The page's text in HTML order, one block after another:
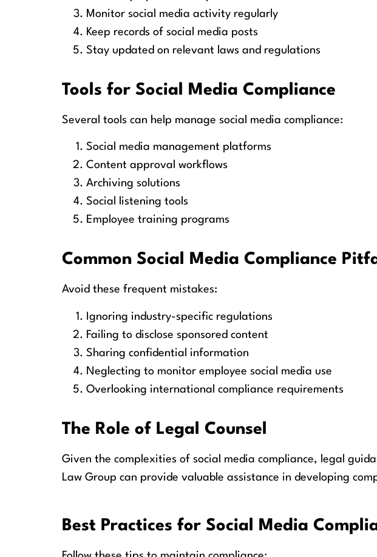
Monitor social media activity regularly
Keep records of social media posts
Stay updated on relevant laws and regulations
Tools for Social Media Compliance
Several tools can help manage social media compliance:
Social media management platforms
Content approval workflows
Archiving solutions
Social listening tools
Employee training programs
Common Social Media Compliance
Avoid these frequent mistakes:
Ignoring industry-specific regulations
Failing to disclose sponsored content
Sharing confidential information
Neglecting to monitor employee social media use
Overlooking international compliance requirements
The Role of Legal Counsel
Given the complexities of social media compliance, legal
Law Group can provide valuable assistance in developing
Best Practices for Social Media